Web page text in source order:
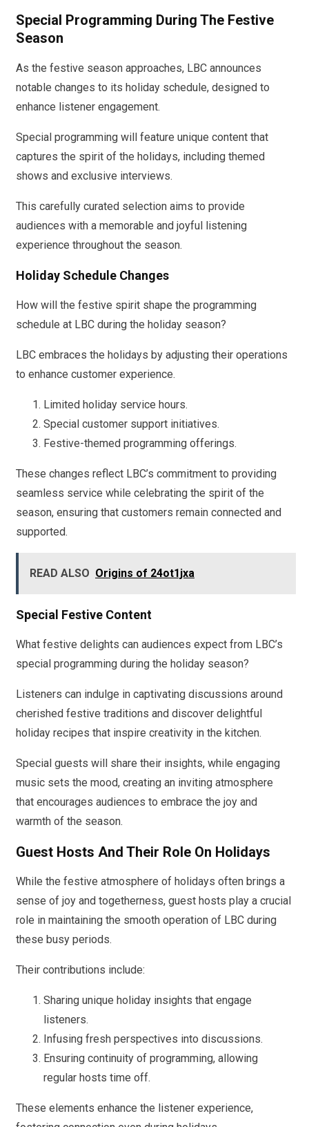
Special Programming During The Festive
Season
As the festive season approaches, LBC announces
notable changes to its holiday schedule, designed to
enhance listener engagement.
Special programming will feature unique content that
captures the spirit of the holidays, including themed
shows and exclusive interviews.
This carefully curated selection aims to provide
audiences with a memorable and joyful listening
experience throughout the season.
Holiday Schedule Changes
How will the festive spirit shape the programming
schedule at LBC during the holiday season?
LBC embraces the holidays by adjusting their operations
to enhance customer experience.
Limited holiday service hours.
Special customer support initiatives.
Festive-themed programming offerings.
These changes reflect LBC’s commitment to providing
seamless service while celebrating the spirit of the
season, ensuring that customers remain connected and
supported.
READ ALSO Origins of 24ot1jxa
Special Festive Content
What festive delights can audiences expect from LBC’s
special programming during the holiday season?
Listeners can indulge in captivating discussions around
cherished festive traditions and discover delightful
holiday recipes that inspire creativity in the kitchen.
Special guests will share their insights, while engaging
music sets the mood, creating an inviting atmosphere
that encourages audiences to embrace the joy and
warmth of the season.
Guest Hosts And Their Role On Holidays
While the festive atmosphere of holidays often brings a
sense of joy and togetherness, guest hosts play a crucial
role in maintaining the smooth operation of LBC during
these busy periods.
Their contributions include:
Sharing unique holiday insights that engage
listeners.
Infusing fresh perspectives into discussions.
Ensuring continuity of programming, allowing
regular hosts time off.
These elements enhance the listener experience,